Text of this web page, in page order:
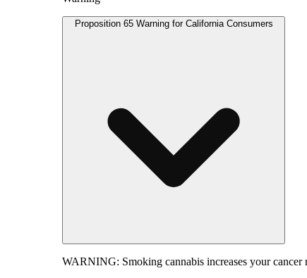
Proposition 65 Warning for California Consumers
WARNING: Smoking cannabis increases your